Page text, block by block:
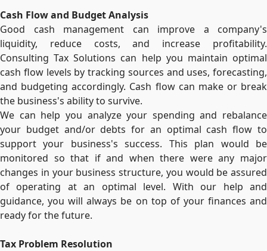
Cash Flow and Budget Analysis
Good cash management can improve a company's
liquidity, reduce costs, and increase profitability.
Consulting Tax Solutions can help you maintain optimal
cash flow levels by tracking sources and uses, forecasting,
and budgeting accordingly. Cash flow can make or break
the business's ability to survive.
We can help you analyze your spending and rebalance
your budget and/or debts for an optimal cash flow to
support your business's success. This plan would be
monitored so that if and when there were any major
changes in your business structure, you would be assured
of operating at an optimal level. With our help and
guidance, you will always be on top of your finances and
ready for the future.
Tax Problem Resolution